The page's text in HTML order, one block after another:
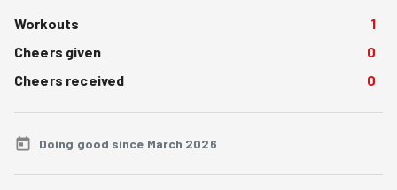
Workouts
1
Cheers given
0
Cheers received
0
Doing good since March 2026